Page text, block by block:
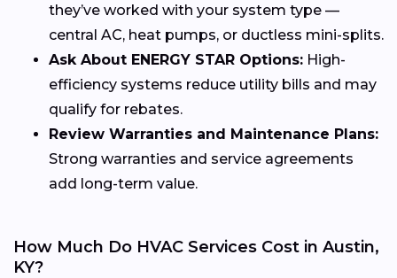
they’ve worked with your system type —
central AC, heat pumps, or ductless mini-splits.
Ask About ENERGY STAR Options: High-
efficiency systems reduce utility bills and may
qualify for rebates.
Review Warranties and Maintenance Plans:
Strong warranties and service agreements
add long-term value.
How Much Do HVAC Services Cost in Austin,
KY?